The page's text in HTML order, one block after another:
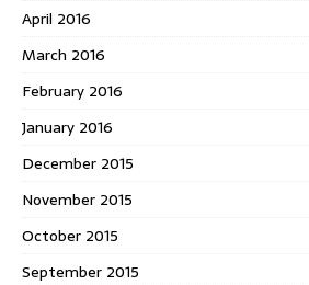
April 2016
March 2016
February 2016
January 2016
December 2015
November 2015
October 2015
September 2015